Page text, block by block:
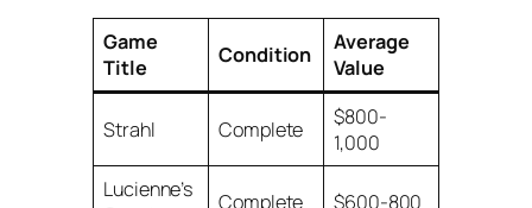
Game
Title
Condition
Average
Value
Strahl Complete
$800-
1,000
Lucienne’s
Complete $600-800